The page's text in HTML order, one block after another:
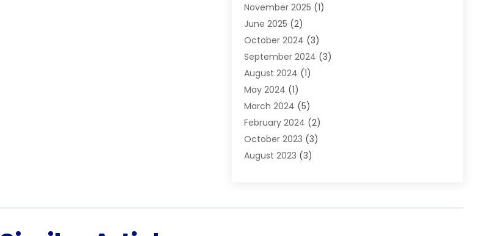
Builders(7)
Business(46)
Business And Management
Car Hire(4)
Caravans And Motorhomes
Carpet Cleaning Service
Catholic School
Cleaning (4)
Computer And Internet
Concrete(3)
Construction And Maintenance(68)
November 2025 (1)
June 2025 (2)
October 2024 (3)
September 2024 (3)
August 2024 (1)
May 2024 (1)
March 2024 (5)
February 2024 (2)
October 2023 (3)
August 2023 (3)
February 2023(5)